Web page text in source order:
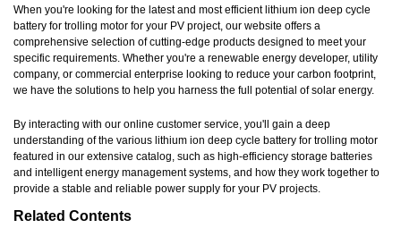
When you're looking for the latest and most efficient lithium ion deep cycle
battery for trolling motor for your PV project, our website offers a
comprehensive selection of cutting-edge products designed to meet your
specific requirements. Whether you're a renewable energy developer, utility
company, or commercial enterprise looking to reduce your carbon footprint,
we have the solutions to help you harness the full potential of solar energy.
By interacting with our online customer service, you'll gain a deep
understanding of the various lithium ion deep cycle battery for trolling motor
featured in our extensive catalog, such as high-efficiency storage batteries
and intelligent energy management systems, and how they work together to
provide a stable and reliable power supply for your PV projects.
Related Contents